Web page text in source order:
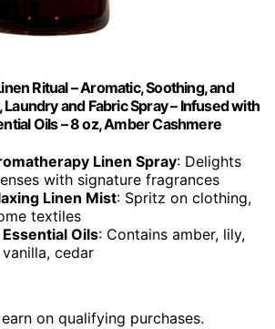
Ritual – Aromatic, Soothing, and
Laundry and Fabric Spray – Infused with
Oils – 8 oz, Amber Cashmere
Linen Spray: Delights
with signature fragrances
Linen Mist: Spritz on clothing,
textiles
Oils: Contains amber, lily,
cedar
on qualifying purchases.